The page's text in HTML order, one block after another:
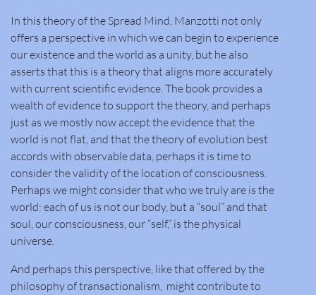
In this theory of the Spread Mind, Manzotti not only
offers a perspective in which we can begin to experience
our existence and the world as a unity, but he also
asserts that this is a theory that aligns more accurately
with current scientific evidence. The book provides a
wealth of evidence to support the theory, and perhaps
just as we mostly now accept the evidence that the
world is not flat, and that the theory of evolution best
accords with observable data, perhaps it is time to
consider the validity of the location of consciousness.
Perhaps we might consider that who we truly are is the
world: each of us is not our body, but a “soul” and that
soul, our consciousness, our “self,” is the physical
universe.
And perhaps this perspective, like that offered by the
philosophy of transactionalism, might contribute to